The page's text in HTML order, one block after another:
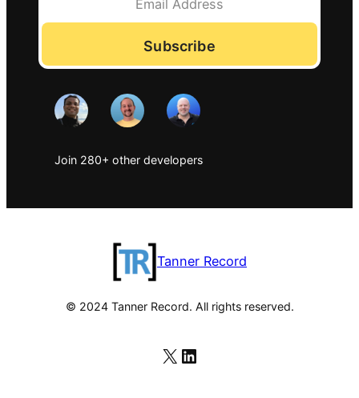
Subscribe
Join 280+ other developers
Tanner Record
© 2024 Tanner Record. All rights reserved.
X LinkedIn